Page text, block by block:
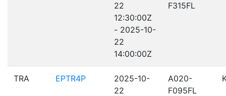
22
12:30:00Z
- 2025-10-
22
14:00:00Z
F315FL
TRA EPTR4P
2025-10-
22
A020-
F095FL